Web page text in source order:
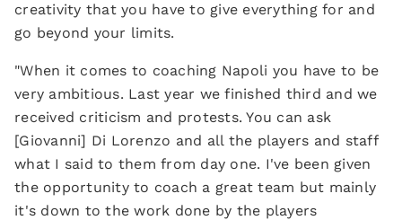
creativity that you have to give everything for and
go beyond your limits.
"When it comes to coaching Napoli you have to be
very ambitious. Last year we finished third and we
received criticism and protests. You can ask
[Giovanni] Di Lorenzo and all the players and staff
what I said to them from day one. I've been given
the opportunity to coach a great team but mainly
it's down to the work done by the players